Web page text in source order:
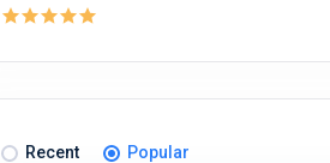
Recent Popular